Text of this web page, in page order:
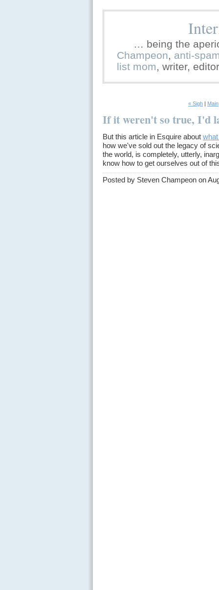
… being the
Champeon, anti-
list mom, writer,
« Sigh | Main
If it weren't so true, I'd
But this article in Esquire about
how we've sold out the legacy of
the world, is completely, utterly,
know how to get ourselves out of
Posted by Steven Champeon on